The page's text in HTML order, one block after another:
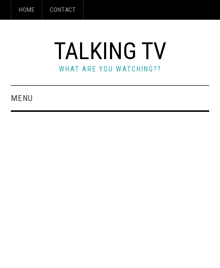
HOME CONTACT
TALKING TV
WHAT ARE YOU WATCHING??
MENU